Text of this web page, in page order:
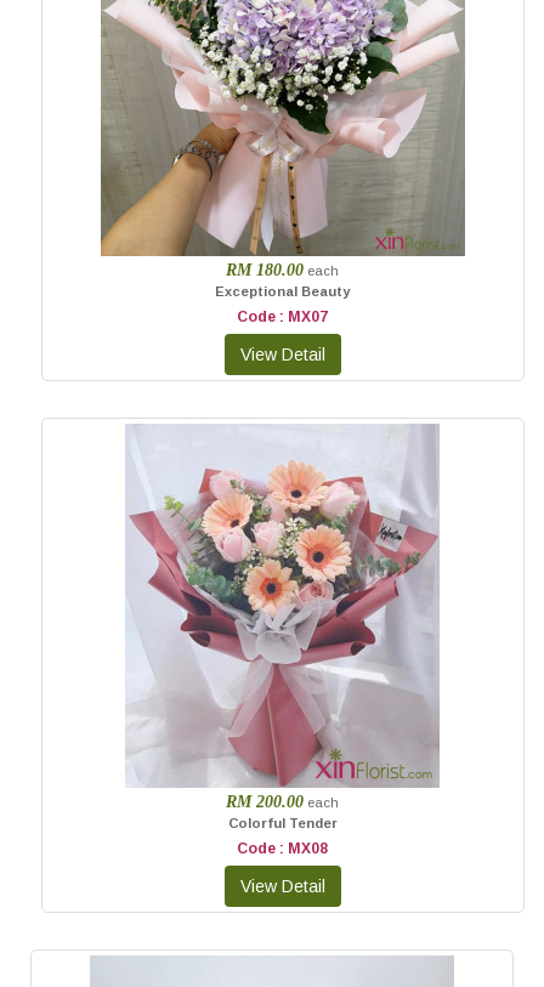
RM 180.00 each
Exceptional Beauty
Code : MX07
RM 200.00 each
Colorful Tender
Code : MX08